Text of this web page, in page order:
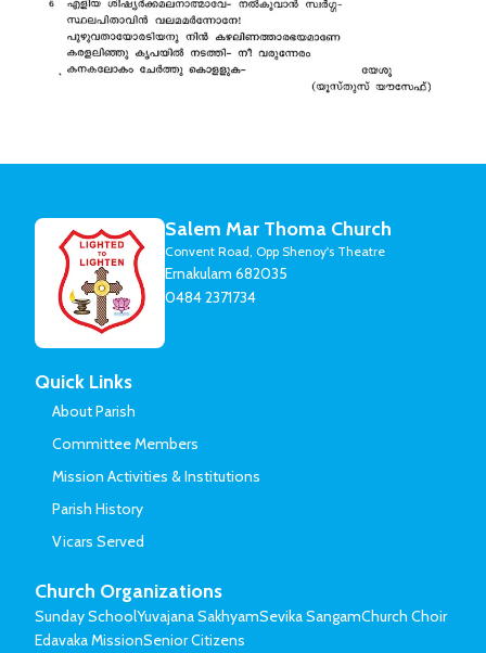
Salem Mar Thoma Church
Convent Road, Opp Shenoy's Theatre
Ernakulam 682035
0484 2371734
Quick Links
About Parish
Committee Members
Mission Activities & Institutions
Parish History
Vicars Served
Church Organizations
Sunday SchoolYuvajana SakhyamSevika SangamChurch Choir
Edavaka MissionSenior Citizens